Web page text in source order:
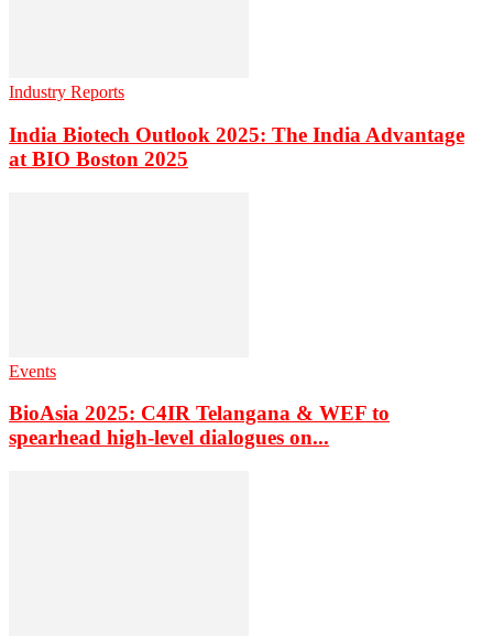
Industry Reports
India Biotech Outlook 2025: The India Advantage
at BIO Boston 2025
Events
BioAsia 2025: C4IR Telangana & WEF to
spearhead high-level dialogues on...